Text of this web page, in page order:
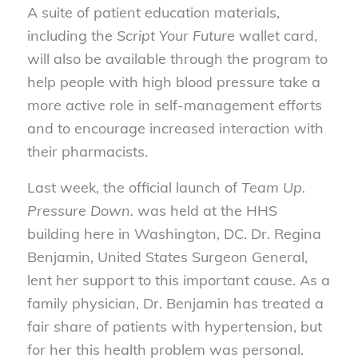
A suite of patient education materials,
including the Script Your Future wallet card,
will also be available through the program to
help people with high blood pressure take a
more active role in self-management efforts
and to encourage increased interaction with
their pharmacists.
Last week, the official launch of Team Up.
Pressure Down. was held at the HHS
building here in Washington, DC. Dr. Regina
Benjamin, United States Surgeon General,
lent her support to this important cause. As a
family physician, Dr. Benjamin has treated a
fair share of patients with hypertension, but
for her this health problem was personal.